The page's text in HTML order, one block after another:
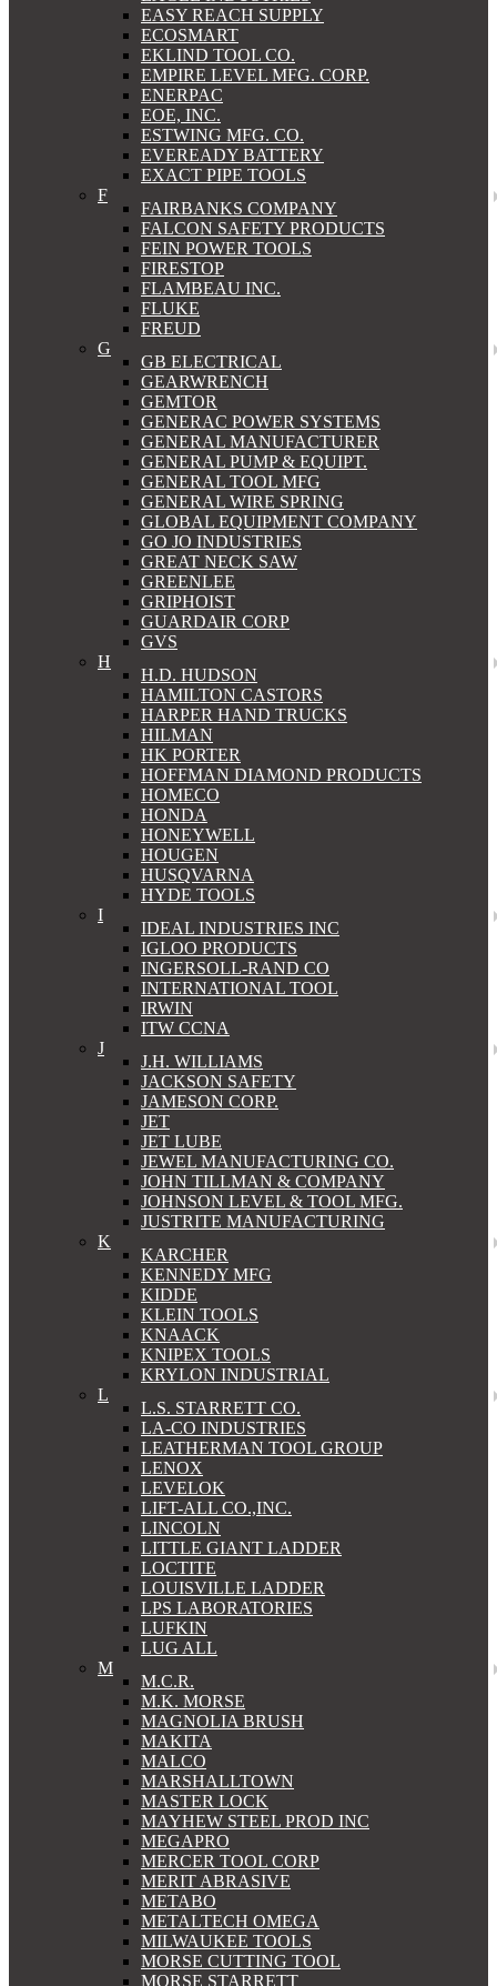
EASY REACH SUPPLY
ECOSMART
EKLIND TOOL CO.
EMPIRE LEVEL MFG. CORP.
ENERPAC
EOE, INC.
ESTWING MFG. CO.
EVEREADY BATTERY
EXACT PIPE TOOLS
F
FAIRBANKS COMPANY
FALCON SAFETY PRODUCTS
FEIN POWER TOOLS
FIRESTOP
FLAMBEAU INC.
FLUKE
FREUD
G
GB ELECTRICAL
GEARWRENCH
GEMTOR
GENERAC POWER SYSTEMS
GENERAL MANUFACTURER
GENERAL PUMP & EQUIPT.
GENERAL TOOL MFG
GENERAL WIRE SPRING
GLOBAL EQUIPMENT COMPANY
GO JO INDUSTRIES
GREAT NECK SAW
GREENLEE
GRIPHOIST
GUARDAIR CORP
GVS
H
H.D. HUDSON
HAMILTON CASTORS
HARPER HAND TRUCKS
HILMAN
HK PORTER
HOFFMAN DIAMOND PRODUCTS
HOMECO
HONDA
HONEYWELL
HOUGEN
HUSQVARNA
HYDE TOOLS
I
IDEAL INDUSTRIES INC
IGLOO PRODUCTS
INGERSOLL-RAND CO
INTERNATIONAL TOOL
IRWIN
ITW CCNA
J
J.H. WILLIAMS
JACKSON SAFETY
JAMESON CORP.
JET
JET LUBE
JEWEL MANUFACTURING CO.
JOHN TILLMAN & COMPANY
JOHNSON LEVEL & TOOL MFG.
JUSTRITE MANUFACTURING
K
KARCHER
KENNEDY MFG
KIDDE
KLEIN TOOLS
KNAACK
KNIPEX TOOLS
KRYLON INDUSTRIAL
L
L.S. STARRETT CO.
LA-CO INDUSTRIES
LEATHERMAN TOOL GROUP
LENOX
LEVELOK
LIFT-ALL CO.,INC.
LINCOLN
LITTLE GIANT LADDER
LOCTITE
LOUISVILLE LADDER
LPS LABORATORIES
LUFKIN
LUG ALL
M
M.C.R.
M.K. MORSE
MAGNOLIA BRUSH
MAKITA
MALCO
MARSHALLTOWN
MASTER LOCK
MAYHEW STEEL PROD INC
MEGAPRO
MERCER TOOL CORP
MERIT ABRASIVE
METABO
METALTECH OMEGA
MILWAUKEE TOOLS
MORSE CUTTING TOOL
MORSE STARRETT